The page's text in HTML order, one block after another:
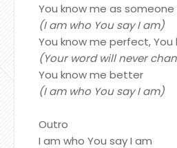
You know me as someone
(I am who You say I am)
You know me perfect,
(Your word will never
You know me better
(I am who You say I am)
Outro
I am who You say I am